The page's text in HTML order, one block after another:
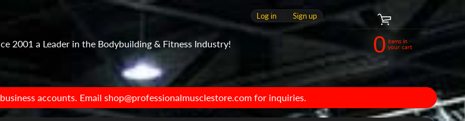
2001 a Leader in the Bodybuilding & Fitness Industry!
Log in Sign up
0 items in
your cart
accounts. Email shop@professionalmusclestore.com for inquiries.